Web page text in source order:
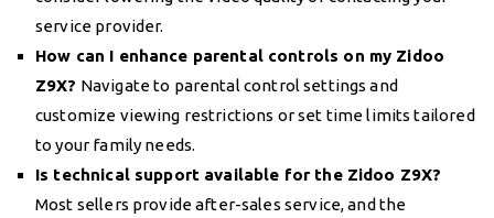
service provider.
How can I enhance parental controls on my Zidoo
Z9X? Navigate to parental control settings and
customize viewing restrictions or set time limits tailored
to your family needs.
Is technical support available for the Zidoo Z9X?
Most sellers provide after-sales service, and the